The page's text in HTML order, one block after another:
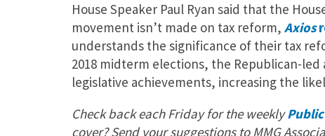
House Speaker Paul Ryan said that the
movement isn’t made on tax reform, Axios
understands the significance of their tax
2018 midterm elections, the Republican-
legislative achievements, increasing the
Check back each Friday for the weekly
cover? Send your suggestions to MMG